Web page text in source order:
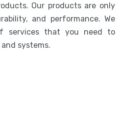
Our products are only
and performance. We
services that you need to
systems.